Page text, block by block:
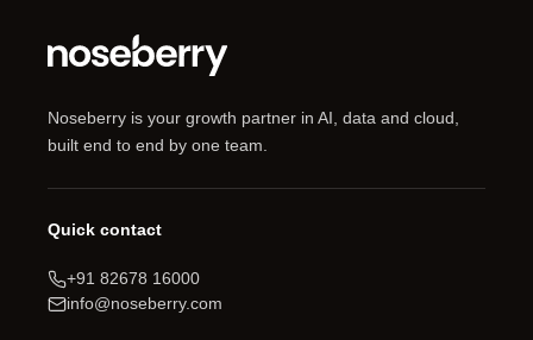
Noseberry is your growth partner in AI, data and cloud,
built end to end by one team.
Quick contact
+91 82678 16000
info@noseberry.com